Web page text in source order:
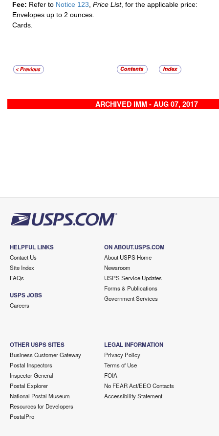
Fee: Refer to Notice 123 Price List, for the applicable price:
Envelopes up to 2 ounces.
Cards.
ARCHIVED IMM - AUG 07, 2017
HELPFUL LINKS
Contact Us
Site Index
FAQs
USPS JOBS
Careers
ON ABOUT.USPS.COM
About USPS Home
Newsroom
USPS Service Updates
Forms & Publications
Government Services
OTHER USPS SITES
Business Customer Gateway
Postal Inspectors
Inspector General
Postal Explorer
National Postal Museum
Resources for Developers
PostalPro
LEGAL INFORMATION
Privacy Policy
Terms of Use
FOIA
No FEAR Act/EEO Contacts
Accessibility Statement